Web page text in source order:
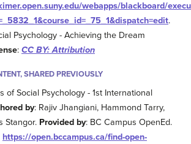
webapps/blackboard/
.
Psychology - Achieving the Dream
: CC BY: Attribution
SHARED PREVIOUSLY
of Social Psychology - 1st International
by: Rajiv Jhangiani, Hammond Tarry,
Stangor. Provided by: BC Campus OpenEd.
https://open.bccampus.ca/find-open-